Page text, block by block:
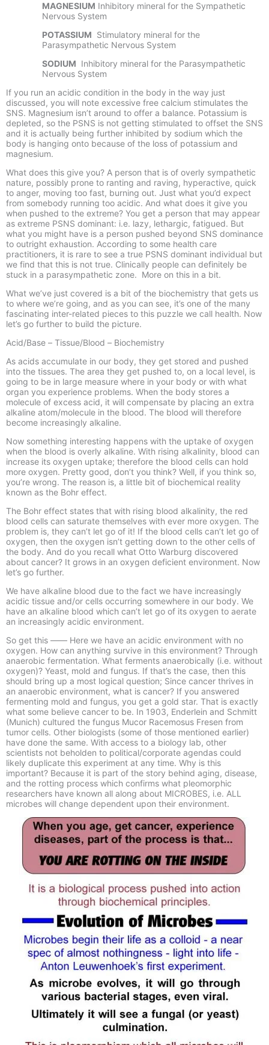
MAGNESIUM Inhibitory mineral for the Sympathetic
Nervous System
POTASSIUM Stimulatory mineral for the
Parasympathetic Nervous System
SODIUM Inhibitory mineral for the Parasympathetic
Nervous System
If you run an acidic condition in the body in the way just
discussed, you will note excessive free calcium stimulates the
SNS. Magnesium isn’t around to offer a balance. Potassium is
depleted, so the PSNS is not getting stimulated to offset the SNS
and it is actually being further inhibited by sodium which the
body is hanging onto because of the loss of potassium and
magnesium.
What does this give you? A person that is of overly sympathetic
nature, possibly prone to ranting and raving, hyperactive, quick
to anger, moving too fast, burning out. Just what you’d expect
from somebody running too acidic. And what does it give you
when pushed to the extreme? You get a person that may appear
as extreme PSNS dominant: i.e. lazy, lethargic, fatigued. But
what you might have is a person pushed beyond SNS dominance
to outright exhaustion. According to some health care
practitioners, it is rare to see a true PSNS dominant individual but
we find that this is not true. Clinically people can definitely be
stuck in a parasympathetic zone. More on this in a bit.
What we’ve just covered is a bit of the biochemistry that gets us
to where we’re going, and as you can see, it’s one of the many
fascinating inter-related pieces to this puzzle we call health. Now
let’s go further to build the picture.
Acid/Base – Tissue/Blood – Biochemistry
As acids accumulate in our body, they get stored and pushed
into the tissues. The area they get pushed to, on a local level, is
going to be in large measure where in your body or with what
organ you experience problems. When the body stores a
molecule of excess acid, it will compensate by placing an extra
alkaline atom/molecule in the blood. The blood will therefore
become increasingly alkaline.
Now something interesting happens with the uptake of oxygen
when the blood is overly alkaline. With rising alkalinity, blood can
increase its oxygen uptake; therefore the blood cells can hold
more oxygen. Pretty good, don’t you think? Well, if you think so,
you’re wrong. The reason is, a little bit of biochemical reality
known as the Bohr effect.
The Bohr effect states that with rising blood alkalinity, the red
blood cells can saturate themselves with ever more oxygen. The
problem is, they can’t let go of it! If the blood cells can’t let go of
oxygen, then the oxygen isn’t getting down to the other cells of
the body. And do you recall what Otto Warburg discovered
about cancer? It grows in an oxygen deficient environment. Now
let’s go further.
We have alkaline blood due to the fact we have increasingly
acidic tissue and/or cells occurring somewhere in our body. We
have an alkaline blood which can’t let go of its oxygen to aerate
an increasingly acidic environment.
So get this –––– Here we have an acidic environment with no
oxygen. How can anything survive in this environment? Through
anaerobic fermentation. What ferments anaerobically (i.e. without
oxygen)? Yeast, mold and fungus. If that’s the case, then this
should bring up a most logical question; Since cancer thrives in
an anaerobic environment, what is cancer? If you answered
fermenting mold and fungus, you get a gold star. That is exactly
what some believe cancer to be. In 1903, Enderlein and Schmitt
(Munich) cultured the fungus Mucor Racemosus Fresen from
tumor cells. Other biologists (some of those mentioned earlier)
have done the same. With access to a biology lab, other
scientists not beholden to political/corporate agendas could
likely duplicate this experiment at any time. Why is this
important? Because it is part of the story behind aging, disease,
and the rotting process which confirms what pleomorphic
researchers have known all along about MICROBES, i.e. ALL
microbes will change dependent upon their environment.